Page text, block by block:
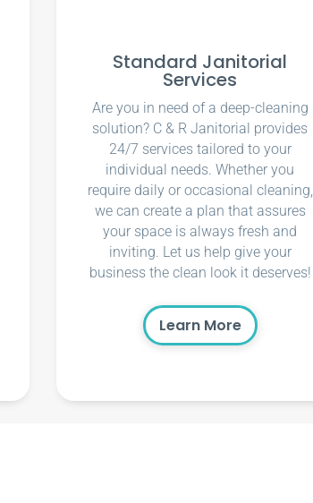
Standard Janitorial
Services
Are you in need of a deep-cleaning
solution? C & R Janitorial provides
24/7 services tailored to your
individual needs. Whether you
require daily or occasional cleaning,
we can create a plan that assures
your space is always fresh and
inviting. Let us help give your
business the clean look it deserves!
Learn More